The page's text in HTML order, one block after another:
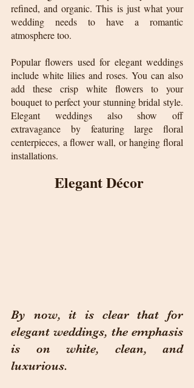
refined, and organic. This is just what your
wedding needs to have a romantic
atmosphere too.
Popular flowers used for elegant weddings
include white lilies and roses. You can also
add these crisp white flowers to your
bouquet to perfect your stunning bridal style.
Elegant weddings also show off
extravagance by featuring large floral
centerpieces, a flower wall, or hanging floral
installations.
Elegant Décor
By now, it is clear that for
elegant weddings, the emphasis
is on white, clean, and
luxurious.